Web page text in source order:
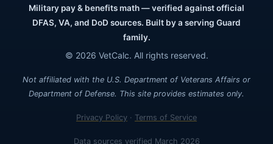
Military pay & benefits math — verified against official
DFAS, VA, and DoD sources. Built by a serving Guard
family.
© 2026 VetCalc. All rights reserved.
Not affiliated with the U.S. Department of Veterans Affairs or
Department of Defense. This site provides estimates only.
Privacy Policy · Terms of Service
Data sources verified March 2026